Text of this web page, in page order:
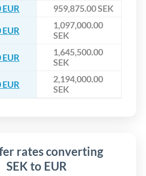
959,875.00 SEK
1,097,000.00
SEK
1,645,500.00
SEK
2,194,000.00
SEK
rates converting
SEK to EUR